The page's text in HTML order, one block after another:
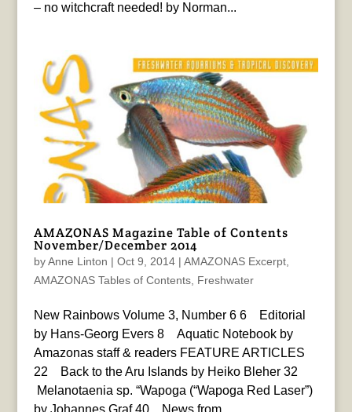
– no witchcraft needed! by Norman...
AMAZONAS Magazine Table of Contents
November/December 2014
byAnne Linton | Oct 9, 2014| AMAZONAS Excerpt,
AMAZONAS Tables of Contents, Freshwater
New Rainbows Volume 3, Number 6 6 Editorial
by Hans-Georg Evers 8 Aquatic Notebook by
Amazonas staff & readers FEATURE ARTICLES
22 Back to the Aru Islands by Heiko Bleher 32
Melanotaenia sp. “Wapoga (“Wapoga Red Laser”)